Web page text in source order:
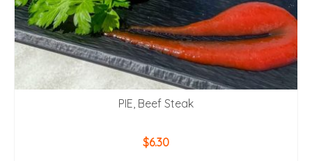
PIE, Beef Steak
$6.30